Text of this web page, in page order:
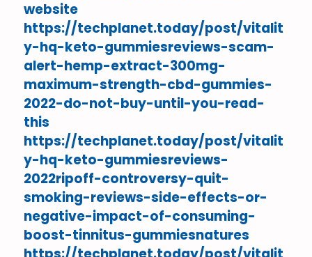
website
https://techplanet.today/post/vitalit
y-hq-keto-gummiesreviews-scam-
alert-hemp-extract-300mg-
maximum-strength-cbd-gummies-
2022-do-not-buy-until-you-read-
this
https://techplanet.today/post/vitalit
y-hq-keto-gummiesreviews-
2022ripoff-controversy-quit-
smoking-reviews-side-effects-or-
negative-impact-of-consuming-
boost-tinnitus-gummiesnatures